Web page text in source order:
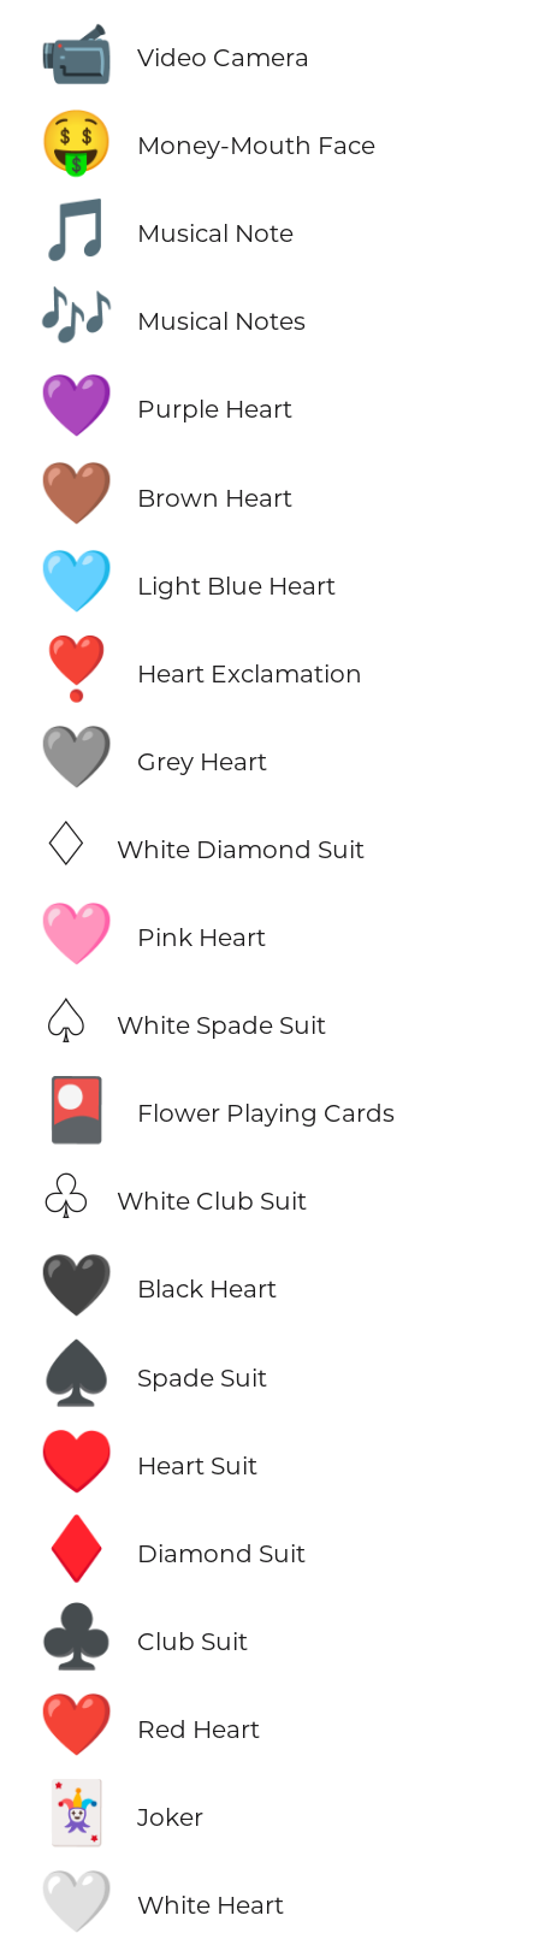
📹
Video Camera
🤑 Money-Mouth Face
🎵 Musical Note
🎶 Musical Notes
💜 Purple Heart
🤎 Brown Heart
🩵 Light Blue Heart
❣️ Heart Exclamation
🩶 Grey Heart
♢ White Diamond Suit
🩷 Pink Heart
♤ White Spade Suit
🎴 Flower Playing Cards
♧ White Club Suit
🖤 Black Heart
♠️ Spade Suit
♥️ Heart Suit
♦️ Diamond Suit
♣️ Club Suit
❤️ Red Heart
🃏 Joker
🤍 White Heart